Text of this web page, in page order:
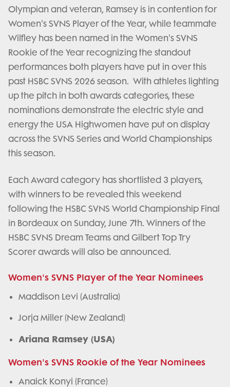
Olympian and veteran, Ramsey is in contention for
Women's SVNS Player of the Year, while teammate
Wilfley has been named in the Women's SVNS
Rookie of the Year recognizing the standout
performances both players have put in over this
past HSBC SVNS 2026 season. With athletes lighting
up the pitch in both awards categories, these
nominations demonstrate the electric style and
energy the USA Highwomen have put on display
across the SVNS Series and World Championships
this season.
Each Award category has shortlisted 3 players,
with winners to be revealed this weekend
following the HSBC SVNS World Championship Final
in Bordeaux on Sunday, June 7th. Winners of the
HSBC SVNS Dream Teams and Gilbert Top Try
Scorer awards will also be announced.
Women's SVNS Player of the Year Nominees
Maddison Levi (Australia)
Jorja Miller (New Zealand)
Ariana Ramsey (USA)
Women's SVNS Rookie of the Year Nominees
Anaick Konyi (France)